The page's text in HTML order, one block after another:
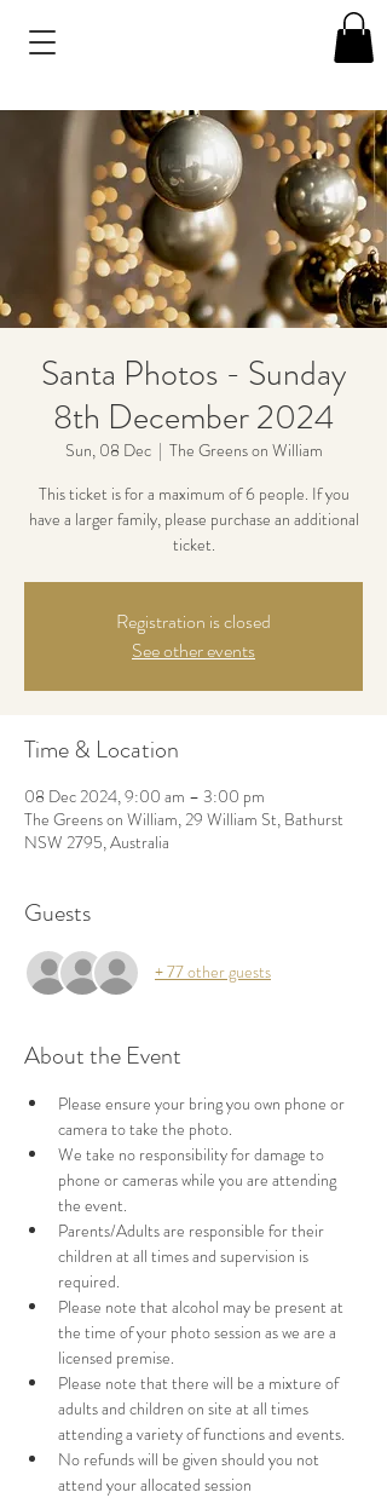
Santa Photos - Sunday
8th December 2024
Sun, 08 Dec
  |
The Greens on William
This ticket is for a maximum of 6 people. If you
have a larger family, please purchase an additional
ticket.
Registration is closed
See other events
Time & Location
08 Dec 2024, 9:00 am – 3:00 pm
The Greens on William, 29 William St, Bathurst
NSW 2795, Australia
Guests
+ 77 other guests
About the Event
Please ensure your bring you own phone or
camera to take the photo.
We take no responsibility for damage to
phone or cameras while you are attending
the event.
Parents/Adults are responsible for their
children at all times and supervision is
required.
Please note that alcohol may be present at
the time of your photo session as we are a
licensed premise.
Please note that there will be a mixture of
adults and children on site at all times
attending a variety of functions and events.
No refunds will be given should you not
attend your allocated session